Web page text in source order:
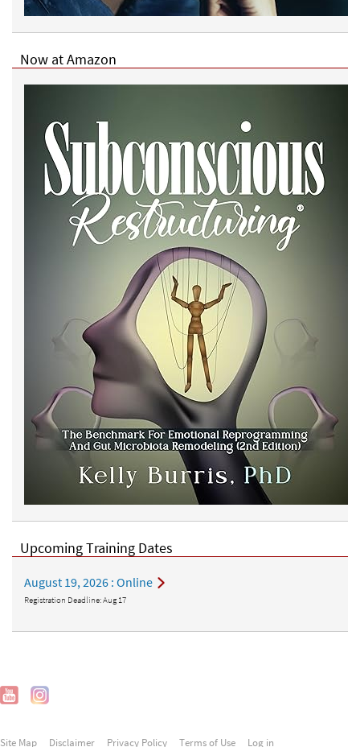
Now at Amazon
Upcoming Training Dates
August 19, 2026 : Online
Registration Deadline:Aug 17
Site Map Disclaimer Privacy Policy Terms of Use Log in